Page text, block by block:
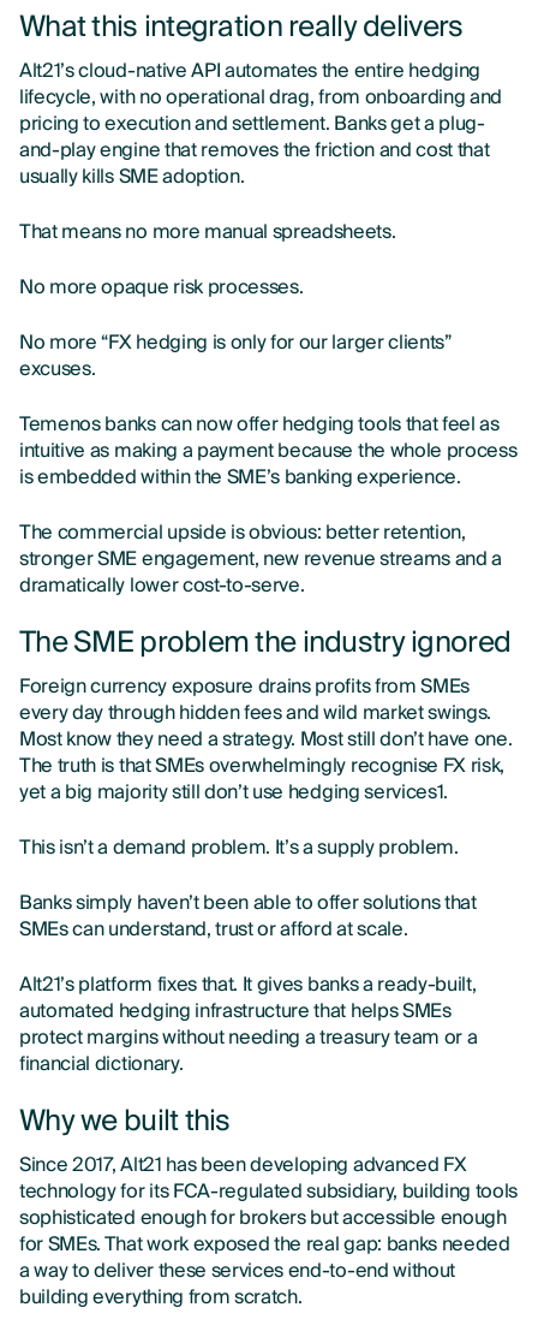
What this integration really delivers
Alt21’s cloud-native API automates the entire hedging
lifecycle, with no operational drag, from onboarding and
pricing to execution and settlement. Banks get a plug-
and-play engine that removes the friction and cost that
usually kills SME adoption.
That means no more manual spreadsheets.
No more opaque risk processes.
No more “FX hedging is only for our larger clients”
excuses.
Temenos banks can now offer hedging tools that feel as
intuitive as making a payment because the whole process
is embedded within the SME’s banking experience.
The commercial upside is obvious: better retention,
stronger SME engagement, new revenue streams and a
dramatically lower cost-to-serve.
The SME problem the industry ignored
Foreign currency exposure drains profits from SMEs
every day through hidden fees and wild market swings.
Most know they need a strategy. Most still don’t have one.
The truth is that SMEs overwhelmingly recognise FX risk,
yet a big majority still don’t use hedging services1.
This isn’t a demand problem. It’s a supply problem.
Banks simply haven’t been able to offer solutions that
SMEs can understand, trust or afford at scale.
Alt21’s platform fixes that. It gives banks a ready-built,
automated hedging infrastructure that helps SMEs
protect margins without needing a treasury team or a
financial dictionary.
Why we built this
Since 2017, Alt21 has been developing advanced FX
technology for its FCA-regulated subsidiary, building tools
sophisticated enough for brokers but accessible enough
for SMEs. That work exposed the real gap: banks needed
a way to deliver these services end-to-end without
building everything from scratch.